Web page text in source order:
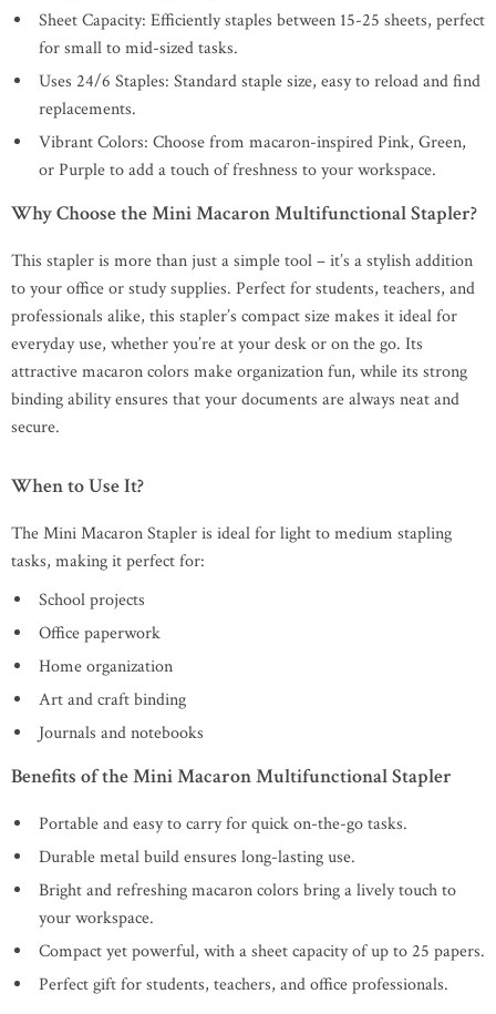
Sheet Capacity: Efficiently staples between 15-25 sheets, perfect
for small to mid-sized tasks.
Uses 24/6 Staples: Standard staple size, easy to reload and find
replacements.
Vibrant Colors: Choose from macaron-inspired Pink, Green,
or Purple to add a touch of freshness to your workspace.
Why Choose the Mini Macaron Multifunctional Stapler?
This stapler is more than just a simple tool – it’s a stylish addition
to your office or study supplies. Perfect for students, teachers, and
professionals alike, this stapler’s compact size makes it ideal for
everyday use, whether you’re at your desk or on the go. Its
attractive macaron colors make organization fun, while its strong
binding ability ensures that your documents are always neat and
secure.
When to Use It?
The Mini Macaron Stapler is ideal for light to medium stapling
tasks, making it perfect for:
School projects
Office paperwork
Home organization
Art and craft binding
Journals and notebooks
Benefits of the Mini Macaron Multifunctional Stapler
Portable and easy to carry for quick on-the-go tasks.
Durable metal build ensures long-lasting use.
Bright and refreshing macaron colors bring a lively touch to
your workspace.
Compact yet powerful, with a sheet capacity of up to 25 papers.
Perfect gift for students, teachers, and office professionals.